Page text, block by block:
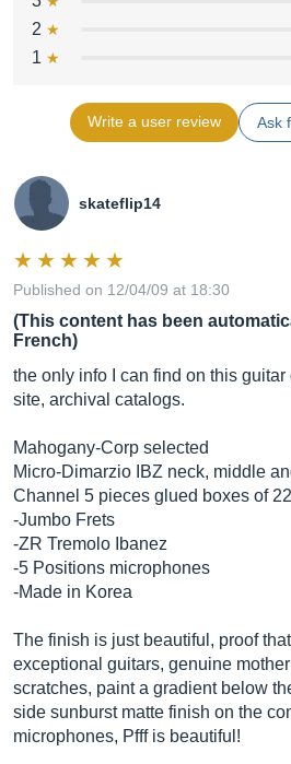
2
1
Write a user review Ask
skateflip14
Published on 12/04/09 at 18:30
(This content has been
French)
the only info I can find on this
site, archival catalogs.
Mahogany-Corp selected
Micro-Dimarzio IBZ neck, middle
Channel 5 pieces glued boxes of 22
-Jumbo Frets
-ZR Tremolo Ibanez
-5 Positions microphones
-Made in Korea
The finish is just beautiful, proof
exceptional guitars, genuine
scratches, paint a gradient below
side sunburst matte finish on the
microphones, Pfff is beautiful!